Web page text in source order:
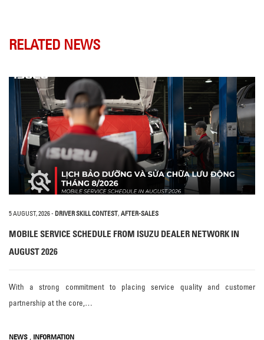
RELATED NEWS
5 AUGUST, 2026- DRIVER SKILL CONTEST, AFTER-SALES
MOBILE SERVICE SCHEDULE FROM ISUZU DEALER NETWORK IN
AUGUST 2026
With a strong commitment to placing service quality and customer
partnership at the core,…
NEWS , INFORMATION